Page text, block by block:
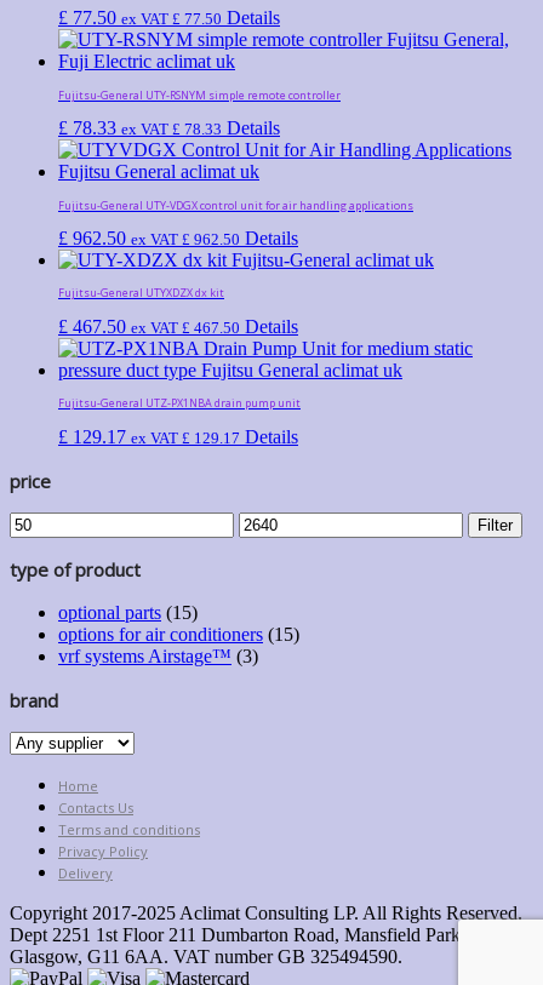
£ 77.50 ex VAT £ 77.50 Details
Fujitsu-General UTY-RSNYM simple remote controller
£ 78.33 ex VAT £ 78.33 Details
Fujitsu-General UTY-VDGX control unit for air handling applications
£ 962.50 ex VAT £ 962.50 Details
Fujitsu-General UTYXDZX dx kit
£ 467.50 ex VAT £ 467.50 Details
Fujitsu-General UTZ-PX1NBA drain pump unit
£ 129.17 ex VAT £ 129.17 Details
price
Min
price
Max
price
Filter
type of product
optional parts (15)
options for air conditioners (15)
vrf systems Airstage™ (3)
brand
Home
Contacts Us
Terms and conditions
Privacy Policy
Delivery
Copyright 2017-2025 Aclimat Consulting LP. All Rights Reserved.
Dept 2251 1st Floor 211 Dumbarton Road, Mansfield Park,
Glasgow, G11 6AA. VAT number GB 325494590.